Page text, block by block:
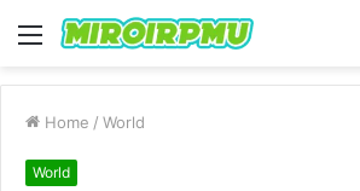
Menu
Home / World
World